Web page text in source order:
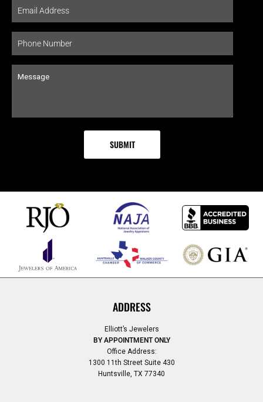
ADDRESS
Elliott’s Jewelers
BY APPOINTMENT ONLY
Office Address:
1300 11th Street Suite 430
Huntsville, TX 77340